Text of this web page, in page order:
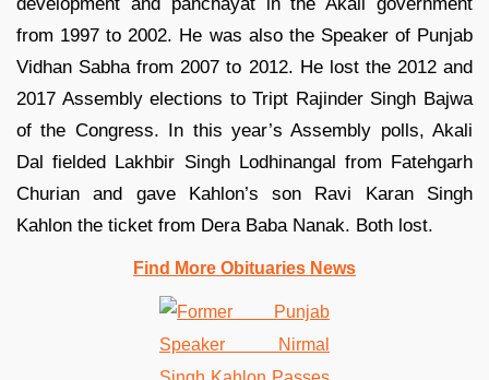
from 1997 to 2002. He was also the Speaker of Punjab
Vidhan Sabha from 2007 to 2012. He lost the 2012 and
2017 Assembly elections to Tript Rajinder Singh Bajwa
of the Congress. In this year’s Assembly polls, Akali
Dal fielded Lakhbir Singh Lodhinangal from Fatehgarh
Churian and gave Kahlon’s son Ravi Karan Singh
Kahlon the ticket from Dera Baba Nanak. Both lost.
Find More Obituaries News